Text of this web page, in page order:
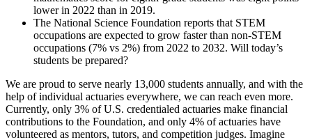
lower in 2022 than in 2019.
The National Science Foundation reports that STEM
occupations are expected to grow faster than non-STEM
occupations (7% vs 2%) from 2022 to 2032. Will today’s
students be prepared?
We are proud to serve nearly 13,000 students annually, and with the
help of individual actuaries everywhere, we can reach even more.
Currently, only 3% of U.S. credentialed actuaries make financial
contributions to the Foundation, and only 4% of actuaries have
volunteered as mentors, tutors, and competition judges. Imagine